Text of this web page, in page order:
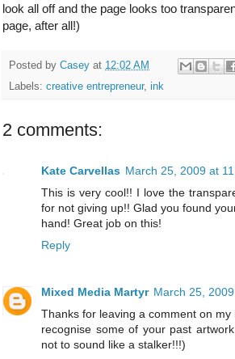
look all off and the page looks too
page, after all!)
Posted by Casey at 12:02 AM
Labels: creative entrepreneur, ink
2 comments:
Kate Carvellas March 25, 2009 at
This is very cool!! I love the
for not giving up!! Glad you found
hand! Great job on this!
Reply
Mixed Media Martyr March 25,
Thanks for leaving a comment on
recognise some of your past
not to sound like a stalker!!!)